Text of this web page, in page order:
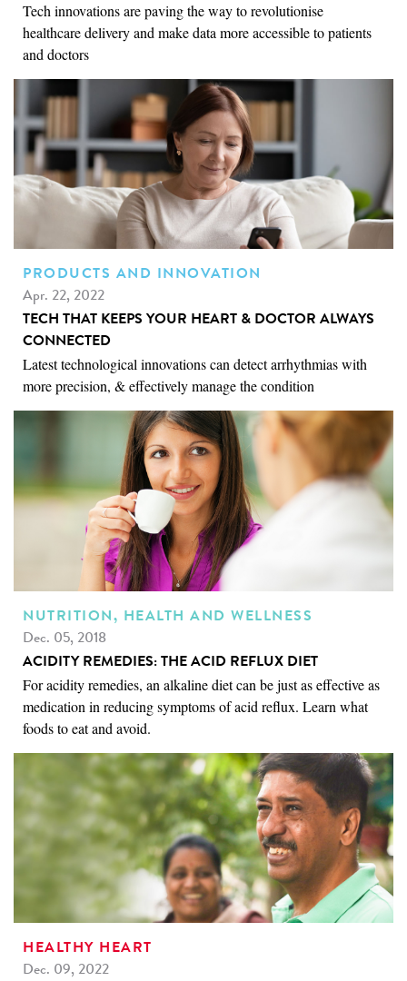
Tech innovations are paving the way to revolutionise
healthcare delivery and make data more accessible to patients
and doctors
PRODUCTS AND INNOVATION
Apr. 22, 2022
TECH THAT KEEPS YOUR HEART & DOCTOR ALWAYS
CONNECTED
Latest technological innovations can detect arrhythmias with
more precision, & effectively manage the condition
NUTRITION, HEALTH AND WELLNESS
Dec. 05, 2018
ACIDITY REMEDIES: THE ACID REFLUX DIET
For acidity remedies, an alkaline diet can be just as effective as
medication in reducing symptoms of acid reflux. Learn what
foods to eat and avoid.
HEALTHY HEART
Dec. 09, 2022